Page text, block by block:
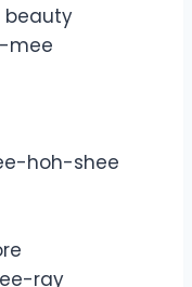
beauty
mee
hoh-shee
ray